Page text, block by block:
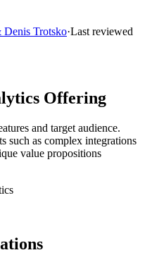
Denis Trotsko·Last reviewed
Offering
and target audience.
such as complex integrations
value propositions